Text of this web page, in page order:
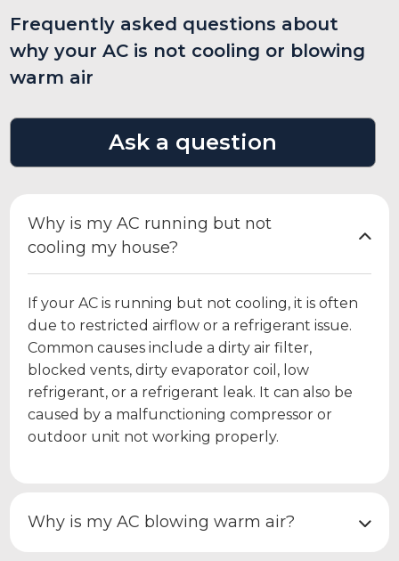
Frequently asked questions about
why your AC is not cooling or blowing
warm air
Ask a question
Why is my AC running but not
cooling my house?
If your AC is running but not cooling, it is often
due to restricted airflow or a refrigerant issue.
Common causes include a dirty air filter,
blocked vents, dirty evaporator coil, low
refrigerant, or a refrigerant leak. It can also be
caused by a malfunctioning compressor or
outdoor unit not working properly.
Why is my AC blowing warm air?